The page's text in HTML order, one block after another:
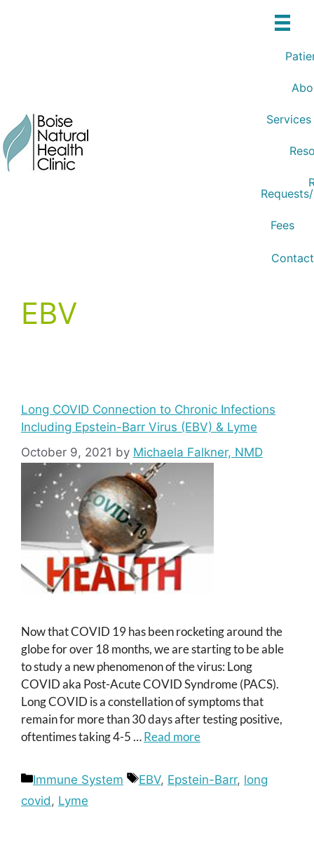
Services
Fees
EBV
Long COVID Connection to Chronic Infections
Including Epstein-Barr Virus (EBV) & Lyme
October 9, 2021 by Michaela Falkner, NMD
Now that COVID 19 has been rocketing around the
globe for over 18 months, we are starting to be able
to study a new phenomenon of the virus: Long
COVID aka Post-Acute COVID Syndrome (PACS).
Long COVID is a constellation of symptoms that
remain for more than 30 days after testing positive,
oftentimes taking 4-5 …Read more
Categories
Immune System Tags
EBV, Epstein-Barr, long
covid, Lyme